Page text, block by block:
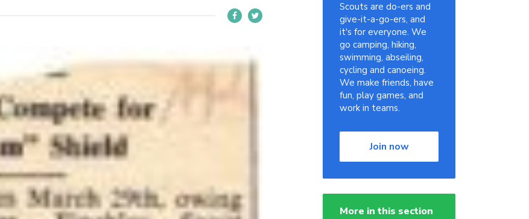
Scouts are do-ers and
give-it-a-go-ers, and
it's for everyone. We
go camping, hiking,
swimming, abseiling,
cycling and canoeing.
We make friends, have
fun, play games, and
work in teams.
Join now
More in this section